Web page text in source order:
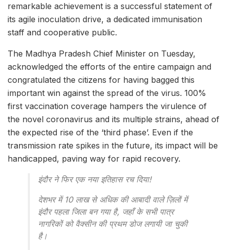
remarkable achievement is a successful statement of
its agile inoculation drive, a dedicated immunisation
staff and cooperative public.
The Madhya Pradesh Chief Minister on Tuesday,
acknowledged the efforts of the entire campaign and
congratulated the citizens for having bagged this
important win against the spread of the virus. 100%
first vaccination coverage hampers the virulence of
the novel coronavirus and its multiple strains, ahead of
the expected rise of the ‘third phase’. Even if the
transmission rate spikes in the future, its impact will be
handicapped, paving way for rapid recovery.
इंदौर ने फिर एक नया इतिहास रच दिया!
देशभर में 10 लाख से अधिक की आबादी वाले ज़िलों में
इंदौर पहला जिला बन गया है, जहाँ के सभी पात्र
नागरिकों को वैक्सीन की प्रथम डोज लगायी जा चुकी
है।